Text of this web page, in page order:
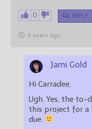
0 REPLY
9 years ago
Jami Gold
Hi Carradee,
Ugh. Yes, the to-
this project for a
due.